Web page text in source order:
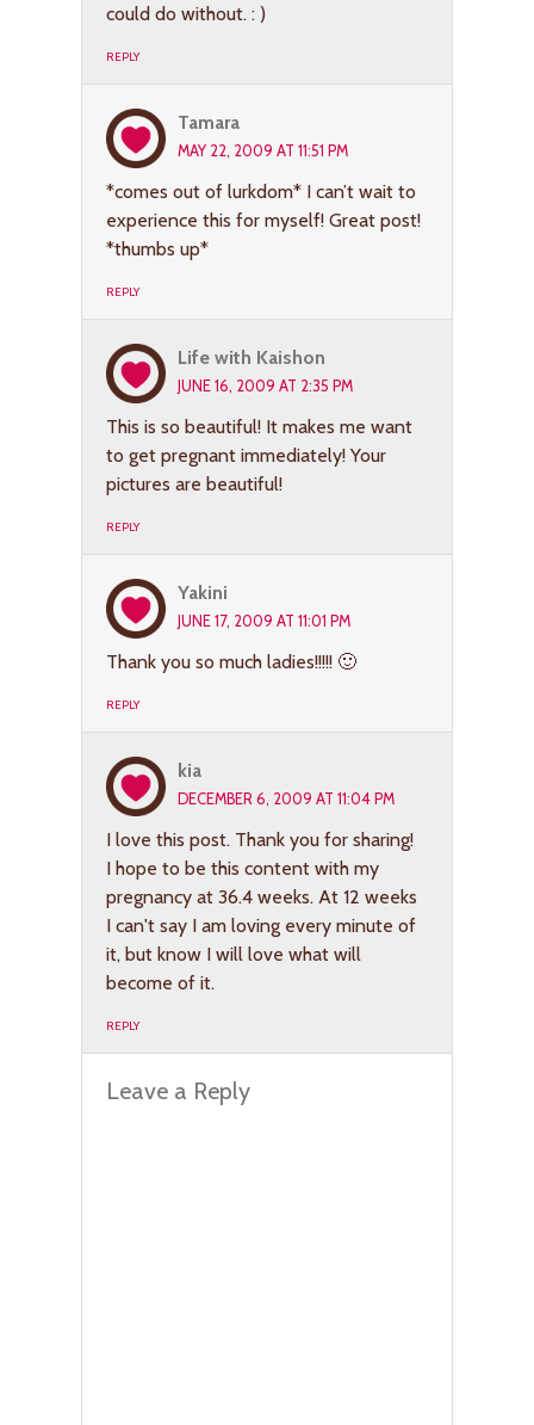
could do without. : )
REPLY
Tamara
MAY 22, 2009 AT 11:51 PM
*comes out of lurkdom* I can’t wait to
experience this for myself! Great post!
*thumbs up*
REPLY
Life with Kaishon
JUNE 16, 2009 AT 2:35 PM
This is so beautiful! It makes me want
to get pregnant immediately! Your
pictures are beautiful!
REPLY
Yakini
JUNE 17, 2009 AT 11:01 PM
Thank you so much ladies!!!!! 🙂
REPLY
kia
DECEMBER 6, 2009 AT 11:04 PM
I love this post. Thank you for sharing!
I hope to be this content with my
pregnancy at 36.4 weeks. At 12 weeks
I can't say I am loving every minute of
it, but know I will love what will
become of it.
REPLY
Leave a Reply